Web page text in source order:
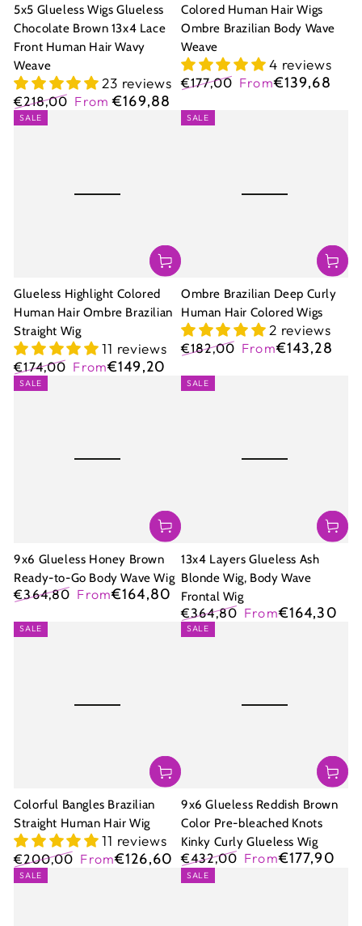
5x5 Glueless Wigs Glueless
Chocolate Brown 13x4 Lace
Front Human Hair Wavy
Weave
23 reviews
Regular
€218,00 From€169,88
Colored Human Hair Wigs
Ombre Brazilian Body Wave
Weave
4 reviews
price
€177,00 From€139,68
Glueless Highlight Colored
Human Hair Ombre Brazilian
Straight Wig
11 reviews
Regular
€174,00 From€149,20
SALE
Ombre Brazilian Deep Curly
Human Hair Colored Wigs
2 reviews
price
€182,00 From€143,28
SALE
9x6 Glueless Honey Brown
Ready-to-Go Body Wave Wig
price
€364,80 From€164,80
SALE
13x4 Layers Glueless Ash
Blonde Wig, Body Wave
Frontal Wig
Regular
€364,80 From€164,30
SALE
Colorful Bangles Brazilian
Straight Human Hair Wig
11 reviews
Regular
€200,00 From€126,60
SALE
9x6 Glueless Reddish Brown
Color Pre-bleached Knots
Kinky Curly Glueless Wig
Regular
€432,00 From€177,90
SALE
SALE SALE